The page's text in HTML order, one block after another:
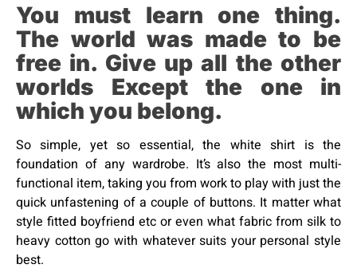
You must learn one thing.
The world was made to be
free in. Give up all the other
worlds Except the one in
which you belong.
So simple, yet so essential, the white shirt is the
foundation of any wardrobe. It’s also the most multi-
functional item, taking you from work to play with just the
quick unfastening of a couple of buttons. It matter what
style fitted boyfriend etc or even what fabric from silk to
heavy cotton go with whatever suits your personal style
best.